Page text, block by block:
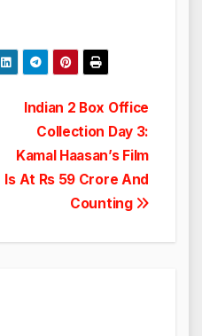
Indian 2 Box Office
Collection Day 3:
Kamal Haasan’s Film
Is At Rs 59 Crore And
Counting